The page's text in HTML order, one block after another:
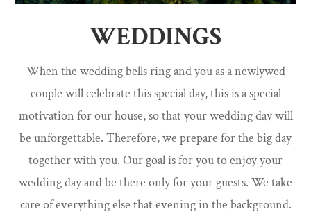
WEDDINGS
When the wedding bells ring and you as a newlywed
couple will celebrate this special day, this is a special
motivation for our house, so that your wedding day will
be unforgettable. Therefore, we prepare for the big day
together with you. Our goal is for you to enjoy your
wedding day and be there only for your guests. We take
care of everything else that evening in the background.